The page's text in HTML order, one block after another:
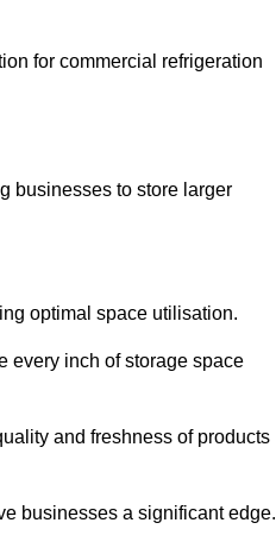
for commercial refrigeration
businesses to store larger
optimal space utilisation.
every inch of storage space
and freshness of products
businesses a significant